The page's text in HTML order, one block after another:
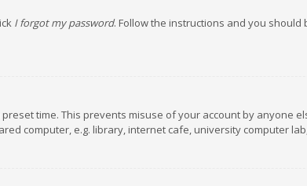
I forgot my password. Follow the instructions and you should
time. This prevents misuse of your account by anyone
computer, e.g. library, internet cafe, university computer